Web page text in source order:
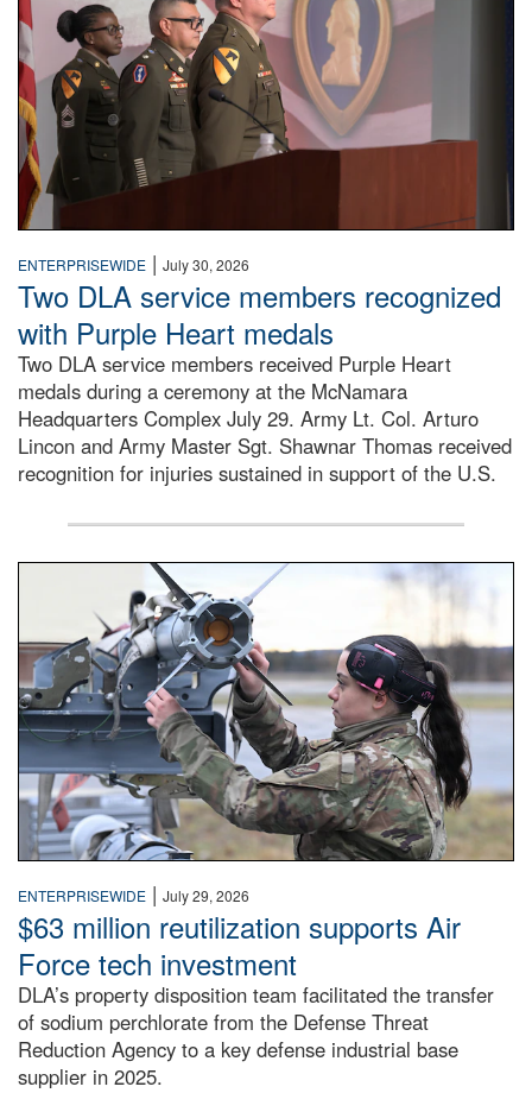
ENTERPRISEWIDE | July 30, 2026
Two DLA service members recognized
with Purple Heart medals
Two DLA service members received Purple Heart
medals during a ceremony at the McNamara
Headquarters Complex July 29. Army Lt. Col. Arturo
Lincon and Army Master Sgt. Shawnar Thomas received
recognition for injuries sustained in support of the U.S.
An airman examines a missile.
ENTERPRISEWIDE | July 29, 2026
$63 million reutilization supports Air
Force tech investment
DLA’s property disposition team facilitated the transfer
of sodium perchlorate from the Defense Threat
Reduction Agency to a key defense industrial base
supplier in 2025.